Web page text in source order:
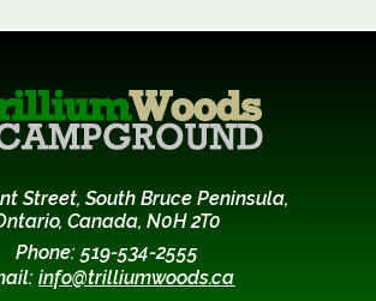
Street, South Bruce Peninsula,
Canada, N0H 2T0
Phone: 519-534-2555
info@trilliumwoods.ca